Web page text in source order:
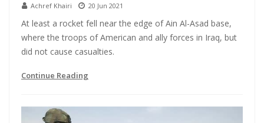
Achref Khairi 20 Jun 2021
At least a rocket fell near the edge of Ain Al-Asad base,
where the troops of American and ally forces in Iraq, but
did not cause casualties.
Continue Reading